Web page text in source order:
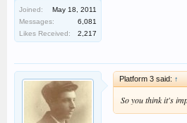
Joined:
May 18, 2011
Messages:
6,081
Likes Received:
2,217
Platform 3 said: ↑
So you think it's